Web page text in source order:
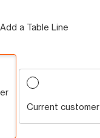
a Table Line
Current customer